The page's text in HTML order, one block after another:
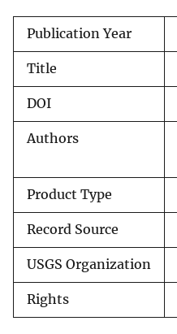
Publication Year
Title
DOI
Authors
Product Type
Record Source
USGS Organization
Rights